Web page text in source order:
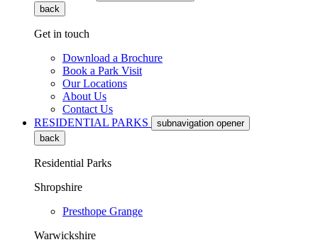
back
Get in touch
Download a Brochure
Book a Park Visit
Our Locations
About Us
Contact Us
RESIDENTIAL PARKS
subnavigation opener
back
Residential Parks
Shropshire
Presthope Grange
Warwickshire